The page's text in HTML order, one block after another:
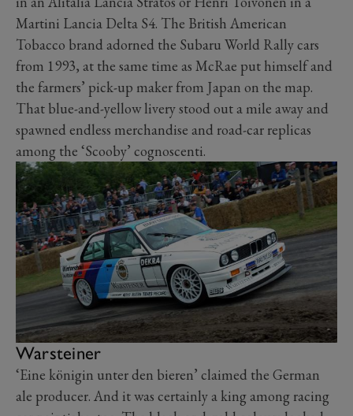
Martini Lancia Delta S4. The British American
Tobacco brand adorned the Subaru World Rally cars
from 1993, at the same time as McRae put himself and
the farmers’ pick-up maker from Japan on the map.
That blue-and-yellow livery stood out a mile away and
spawned endless merchandise and road-car replicas
among the ‘Scooby’ cognoscenti.
Warsteiner
‘Eine königin unter den bieren’ claimed the German
ale producer. And it was certainly a king among racing